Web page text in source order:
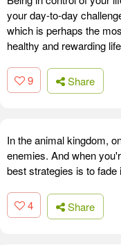
your day-to-day
which is perhaps the
healthy and rewarding
9 Share
In the animal kingdom,
enemies. And when
best strategies is to fade
4 Share